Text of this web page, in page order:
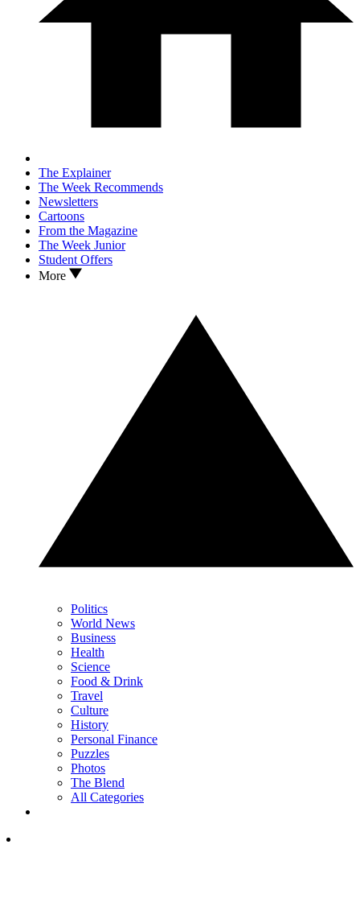
The Explainer
The Week Recommends
Newsletters
Cartoons
From the Magazine
The Week Junior
Student Offers
More
Politics
World News
Business
Health
Science
Food & Drink
Travel
Culture
History
Personal Finance
Puzzles
Photos
The Blend
All Categories